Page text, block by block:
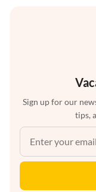
Sign up for our
tips,